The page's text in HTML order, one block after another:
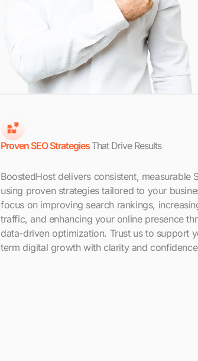
Proven SEO Strategies That Drive Results
BoostedHost delivers consistent, measurable
using proven strategies tailored to your
focus on improving search rankings,
traffic, and enhancing your online presence
data-driven optimization. Trust us to support
term digital growth with clarity and